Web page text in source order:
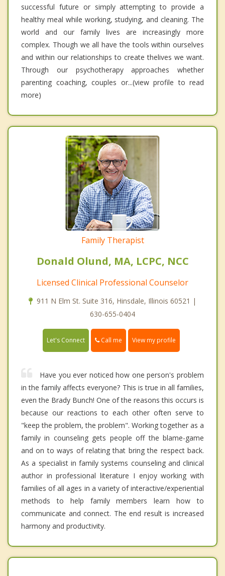
successful future or simply attempting to provide a
healthy meal while working, studying, and cleaning. The
world and our family lives are increasingly more
complex. Though we all have the tools within ourselves
and within our relationships to create thelives we want.
Through our psychotherapy approaches whether
parenting coaching, couples or...(view profile to read
more)
Family Therapist
Donald Olund, MA, LCPC, NCC
Licensed Clinical Professional Counselor
911 N Elm St. Suite 316, Hinsdale, Illinois 60521 |
630-655-0404
Let's Connect Call me View my profile
Have you ever noticed how one person's problem
in the family affects everyone? This is true in all families,
even the Brady Bunch! One of the reasons this occurs is
because our reactions to each other often serve to
"keep the problem, the problem". Working together as a
family in counseling gets people off the blame-game
and on to ways of relating that bring the respect back.
As a specialist in family systems counseling and clinical
author in professional literature I enjoy working with
families of all ages in a variety of interactive/experiential
methods to help family members learn how to
communicate and connect. The end result is increased
harmony and productivity.